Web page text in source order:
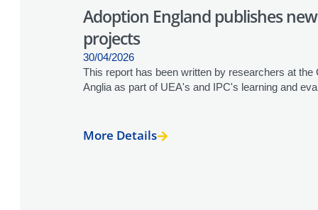
Adoption England publishes
projects
30/04/2026
This report has been written by researchers at
Anglia as part of UEA's and IPC's learning and
More Details